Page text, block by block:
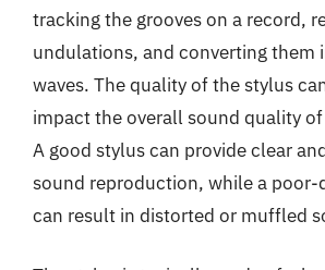
tracking the grooves on a record,
undulations, and converting them
waves. The quality of the stylus
impact the overall sound quality
A good stylus can provide clear
sound reproduction, while a poor-
can result in distorted or muffled